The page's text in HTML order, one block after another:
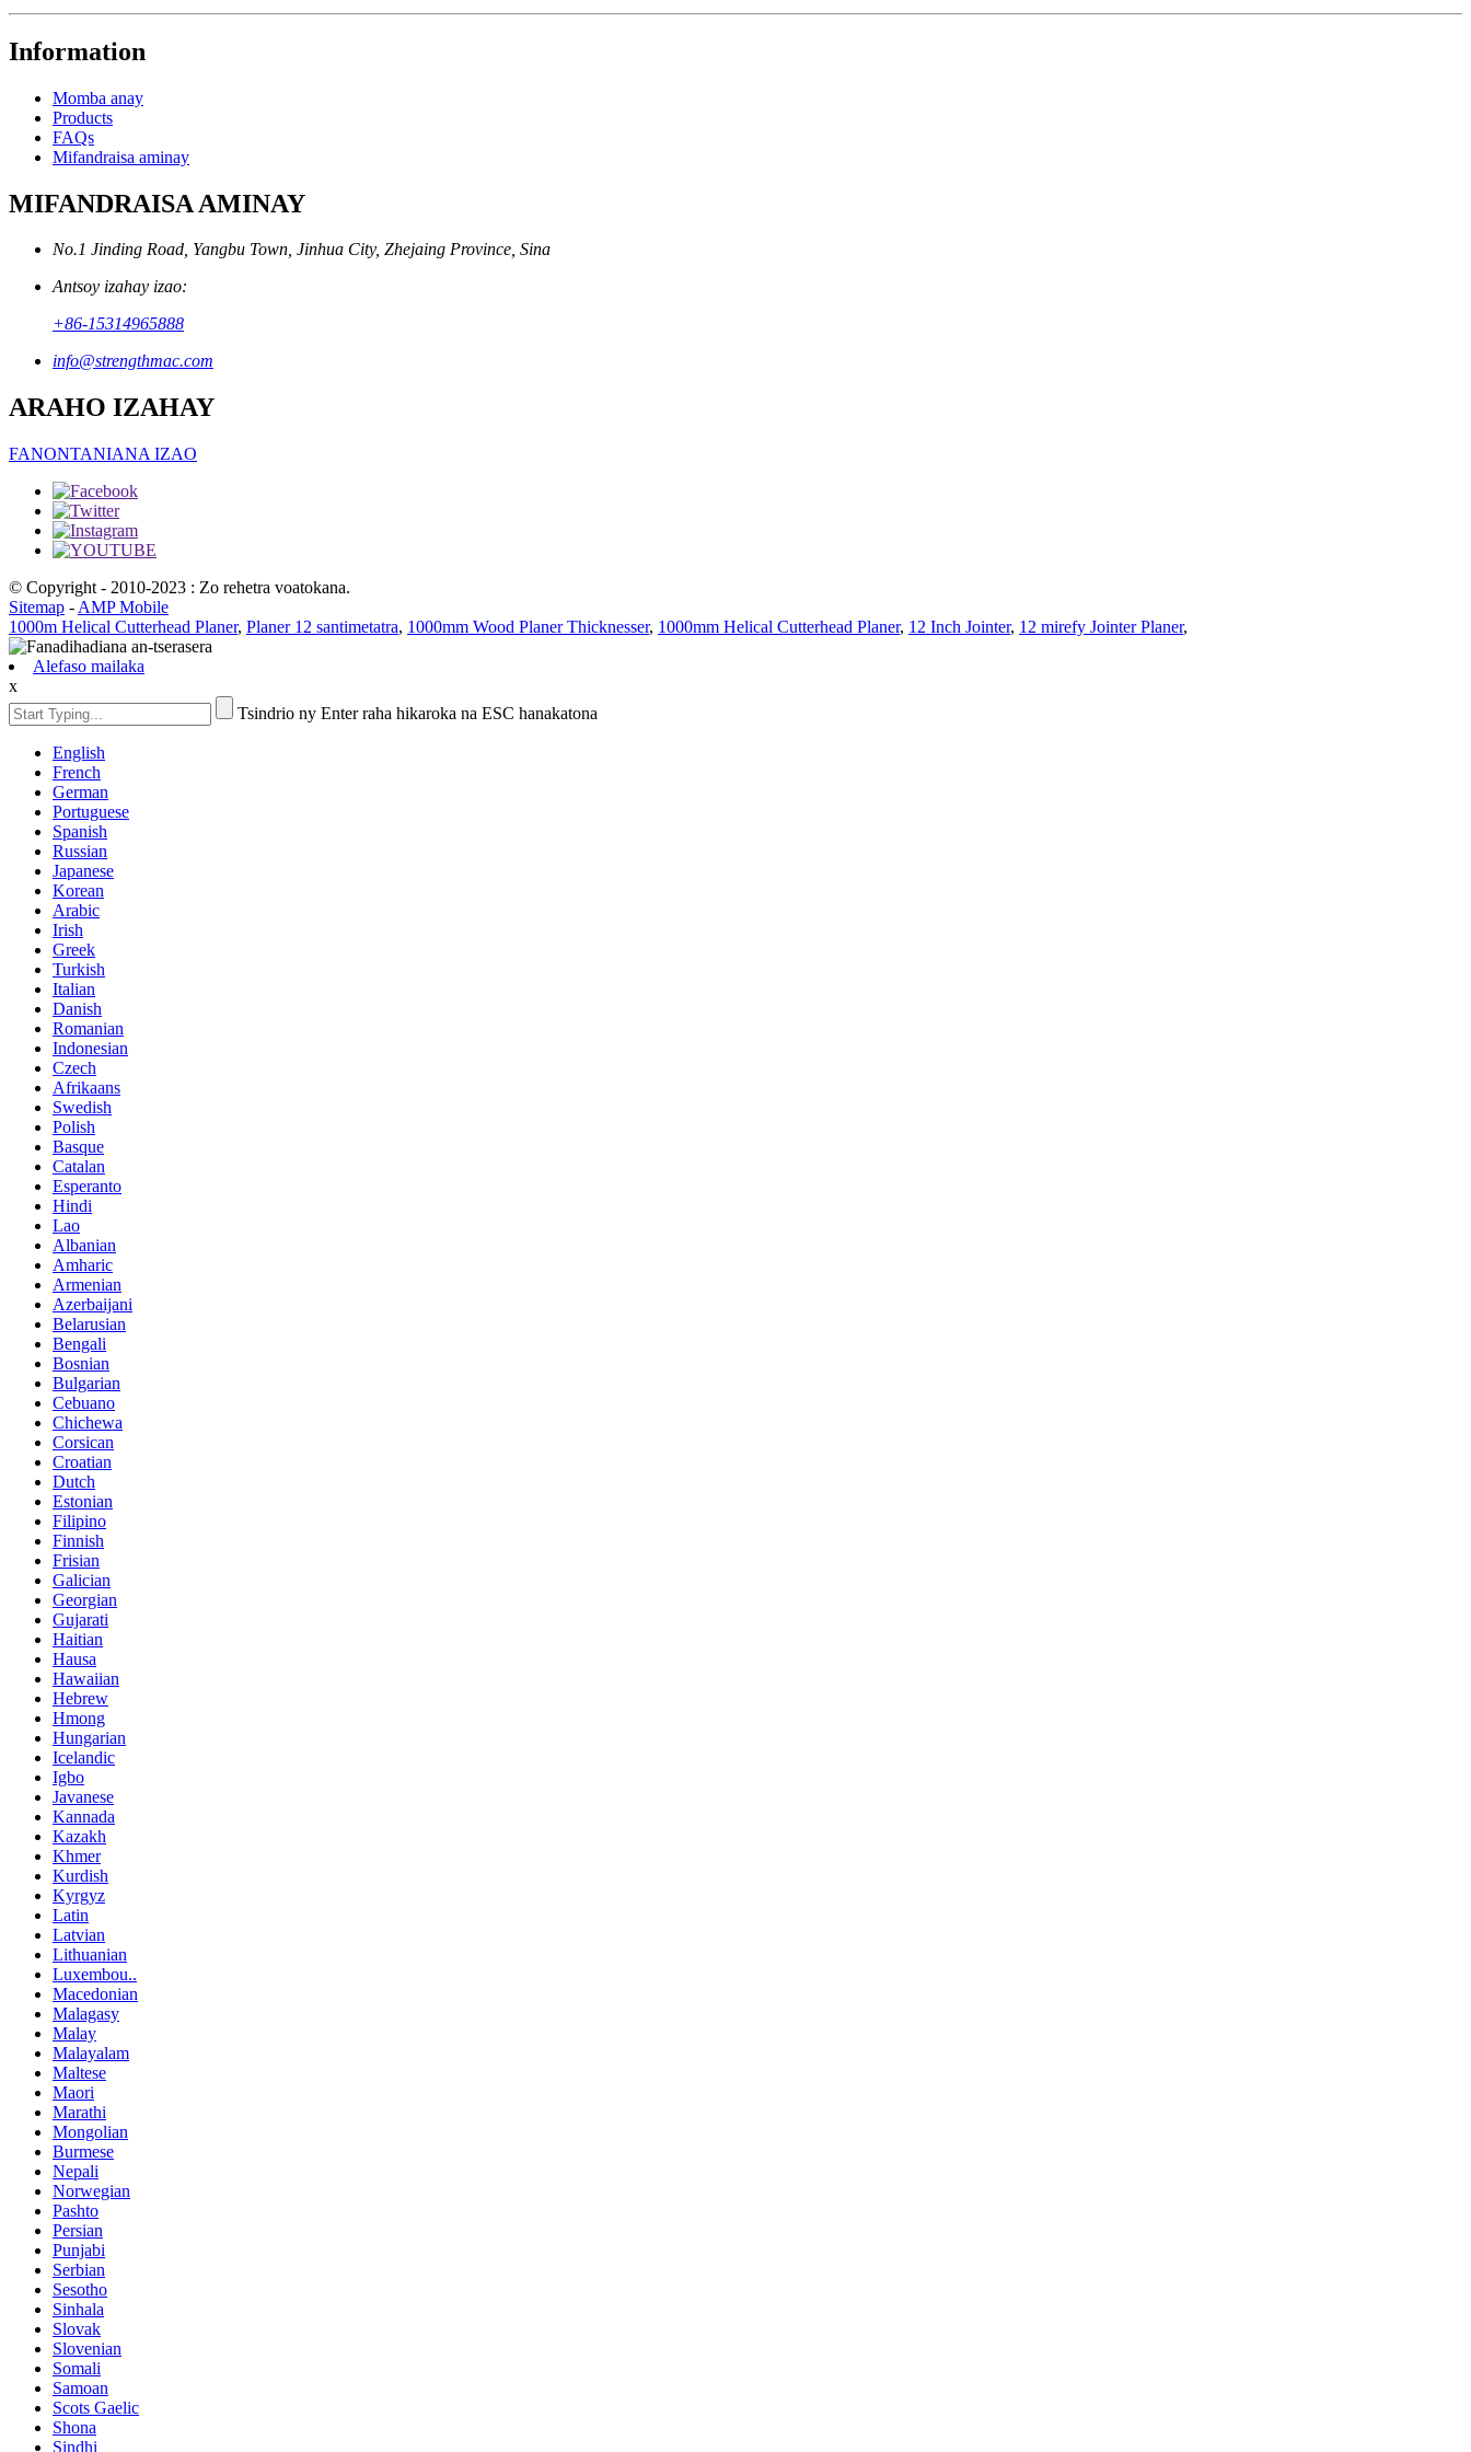
Information
Momba anay
Products
FAQs
Mifandraisa aminay
MIFANDRAISA AMINAY
No.1 Jinding Road, Yangbu Town, Jinhua City, Zhejaing Province, Sina
Antsoy izahay izao:
+86-15314965888
info@strengthmac.com
ARAHO IZAHAY
FANONTANIANA IZAO
© Copyright - 2010-2023 : Zo rehetra voatokana.
Sitemap - AMP Mobile
1000m Helical Cutterhead Planer, Planer 12 santimetatra, 1000mm Wood Planer Thicknesser, 1000mm Helical Cutterhead Planer, 12 Inch Jointer, 12 mirefy Jointer Planer,
Alefaso mailaka
x
Tsindrio ny Enter raha hikaroka na ESC hanakatona
English
French
German
Portuguese
Spanish
Russian
Japanese
Korean
Arabic
Irish
Greek
Turkish
Italian
Danish
Romanian
Indonesian
Czech
Afrikaans
Swedish
Polish
Basque
Catalan
Esperanto
Hindi
Lao
Albanian
Amharic
Armenian
Azerbaijani
Belarusian
Bengali
Bosnian
Bulgarian
Cebuano
Chichewa
Corsican
Croatian
Dutch
Estonian
Filipino
Finnish
Frisian
Galician
Georgian
Gujarati
Haitian
Hausa
Hawaiian
Hebrew
Hmong
Hungarian
Icelandic
Igbo
Javanese
Kannada
Kazakh
Khmer
Kurdish
Kyrgyz
Latin
Latvian
Lithuanian
Luxembou..
Macedonian
Malagasy
Malay
Malayalam
Maltese
Maori
Marathi
Mongolian
Burmese
Nepali
Norwegian
Pashto
Persian
Punjabi
Serbian
Sesotho
Sinhala
Slovak
Slovenian
Somali
Samoan
Scots Gaelic
Shona
Sindhi